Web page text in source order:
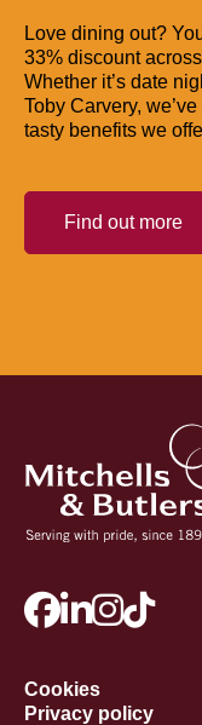
Love dining out?
33% discount
Whether it’s date
Toby Carvery,
tasty benefits we
Find out more
Cookies
Privacy policy